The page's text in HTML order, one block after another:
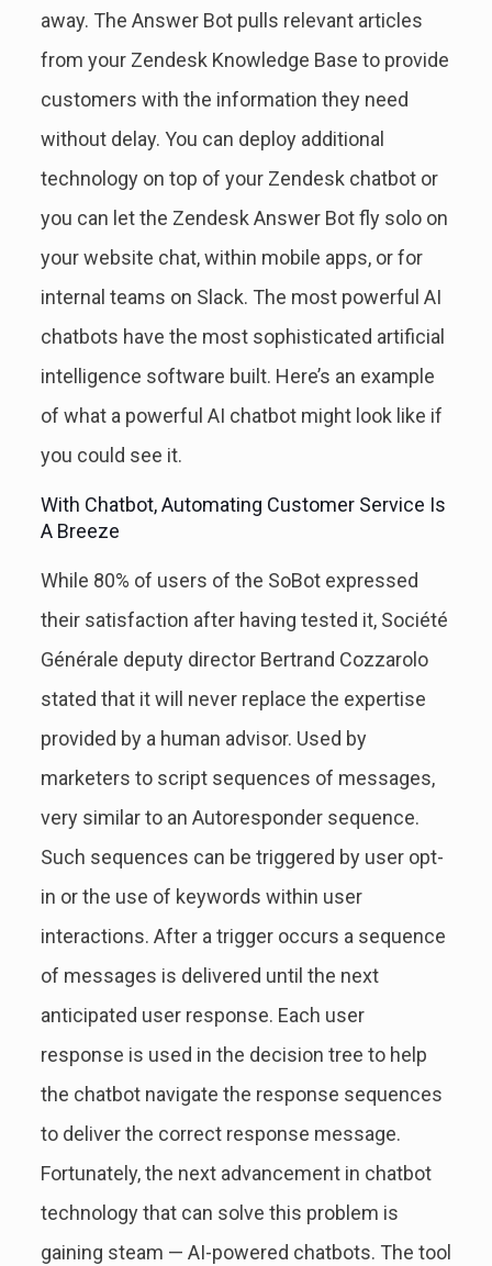
away. The Answer Bot pulls relevant articles
from your Zendesk Knowledge Base to provide
customers with the information they need
without delay. You can deploy additional
technology on top of your Zendesk chatbot or
you can let the Zendesk Answer Bot fly solo on
your website chat, within mobile apps, or for
internal teams on Slack. The most powerful AI
chatbots have the most sophisticated artificial
intelligence software built. Here’s an example
of what a powerful AI chatbot might look like if
you could see it.
With Chatbot, Automating Customer Service Is
A Breeze
While 80% of users of the SoBot expressed
their satisfaction after having tested it, Société
Générale deputy director Bertrand Cozzarolo
stated that it will never replace the expertise
provided by a human advisor. Used by
marketers to script sequences of messages,
very similar to an Autoresponder sequence.
Such sequences can be triggered by user opt-
in or the use of keywords within user
interactions. After a trigger occurs a sequence
of messages is delivered until the next
anticipated user response. Each user
response is used in the decision tree to help
the chatbot navigate the response sequences
to deliver the correct response message.
Fortunately, the next advancement in chatbot
technology that can solve this problem is
gaining steam — AI-powered chatbots. The tool